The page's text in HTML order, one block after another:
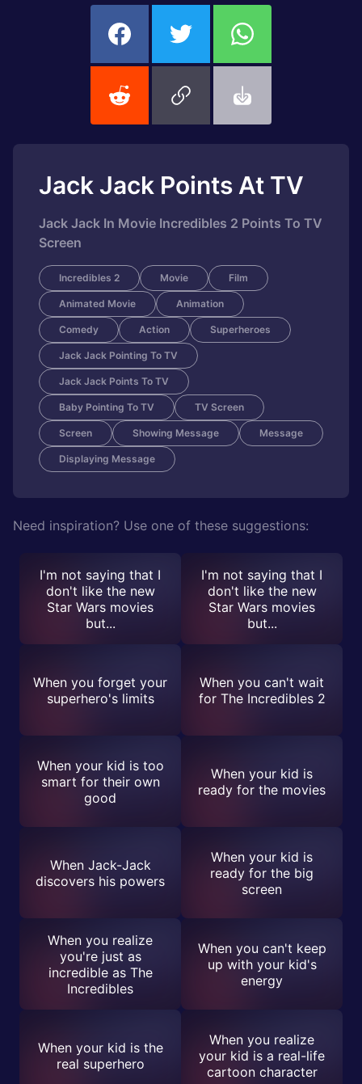
Jack Jack Points At TV
Jack Jack In Movie Incredibles 2 Points To TV
Screen
Incredibles 2 Movie Film
Animated Movie Animation
Comedy Action Superheroes
Jack Jack Pointing To TV
Jack Jack Points To TV
Baby Pointing To TV TV Screen
Screen Showing Message Message
Displaying Message
Need inspiration? Use one of these suggestions:
I'm not saying that I
don't like the new
Star Wars movies
but...
I'm not saying that I
don't like the new
Star Wars movies
but...
When you forget your
superhero's limits
When you can't wait
for The Incredibles 2
When your kid is too
smart for their own
good
When your kid is
ready for the movies
When Jack-Jack
discovers his powers
When your kid is
ready for the big
screen
When you realize
you're just as
incredible as The
Incredibles
When you can't keep
up with your kid's
energy
When your kid is the
real superhero
When you realize
your kid is a real-life
cartoon character